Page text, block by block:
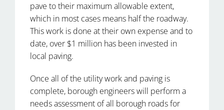
pave to their maximum allowable extent,
which in most cases means half the roadway.
This work is done at their own expense and to
date, over $1 million has been invested in
local paving.
Once all of the utility work and paving is
complete, borough engineers will perform a
needs assessment of all borough roads for